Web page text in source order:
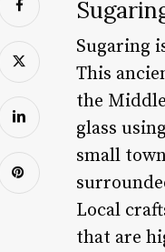
Sugaring
This
the
glass
small
Local
that are